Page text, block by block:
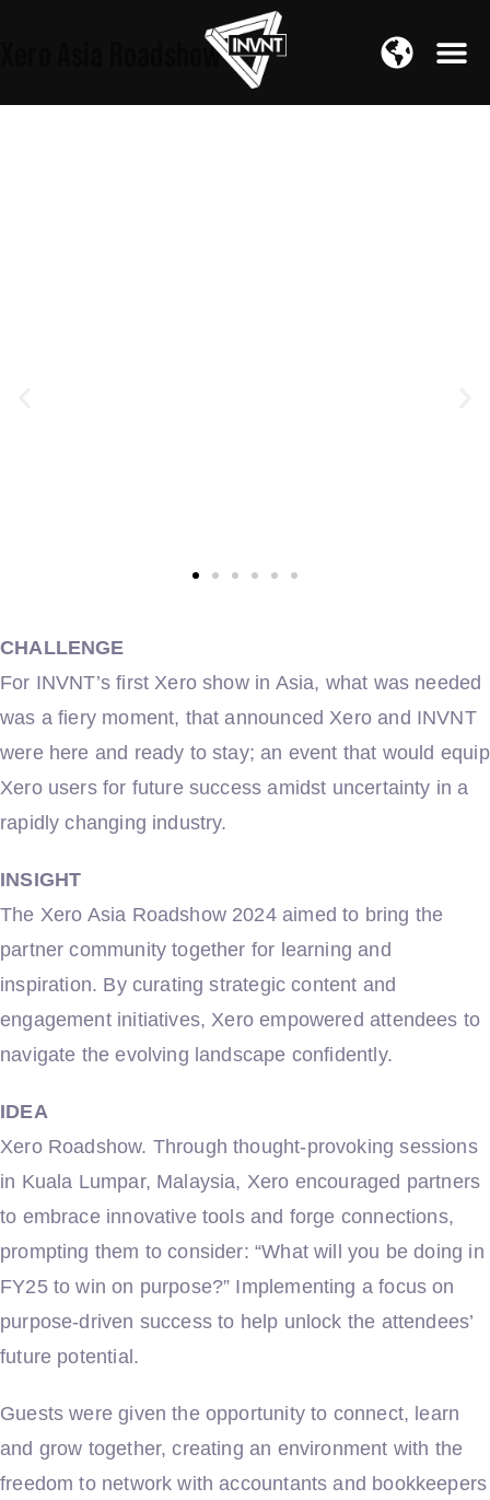
APAC Region
SOUTH ASIA Region
Xero Asia Roadshow
CHALLENGE
For INVNT’s first Xero show in Asia, what was needed
was a fiery moment, that announced Xero and INVNT
were here and ready to stay; an event that would equip
Xero users for future success amidst uncertainty in a
rapidly changing industry.
INSIGHT
The Xero Asia Roadshow 2024 aimed to bring the
partner community together for learning and
inspiration. By curating strategic content and
engagement initiatives, Xero empowered attendees to
navigate the evolving landscape confidently.
IDEA
Xero Roadshow. Through thought-provoking sessions
in Kuala Lumpar, Malaysia, Xero encouraged partners
to embrace innovative tools and forge connections,
prompting them to consider: “What will you be doing in
FY25 to win on purpose?” Implementing a focus on
purpose-driven success to help unlock the attendees’
future potential.
Guests were given the opportunity to connect, learn
and grow together, creating an environment with the
freedom to network with accountants and bookkeepers